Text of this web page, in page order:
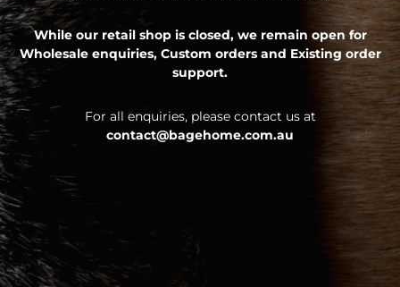
While our retail shop is closed, we remain open for
Wholesale enquiries, Custom orders and Existing order
support.
For all enquiries, please contact us at
contact@bagehome.com.au